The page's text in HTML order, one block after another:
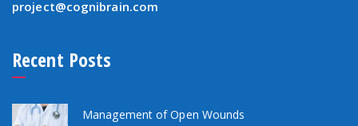
project@cognibrain.com
Recent Posts
Management of Open Wounds